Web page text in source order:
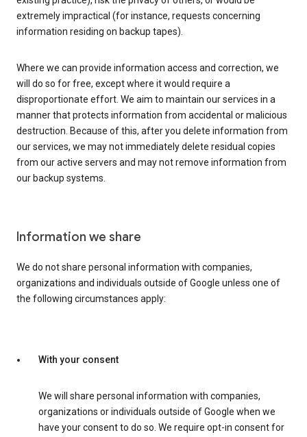
extremely impractical (for instance, requests concerning
information residing on backup tapes).
Where we can provide information access and correction, we
will do so for free, except where it would require a
disproportionate effort. We aim to maintain our services in a
manner that protects information from accidental or malicious
destruction. Because of this, after you delete information from
our services, we may not immediately delete residual copies
from our active servers and may not remove information from
our backup systems.
Information we share
We do not share personal information with companies,
organizations and individuals outside of Google unless one of
the following circumstances apply:
With your consent
We will share personal information with companies,
organizations or individuals outside of Google when we
have your consent to do so. We require opt-in consent for